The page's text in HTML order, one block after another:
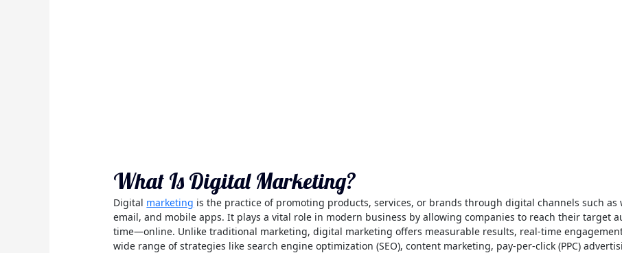
What Is Digital Marketing?
Digital marketing is the practice of promoting products, services, or brands through digital channels such as
email, and mobile apps. It plays a vital role in modern business by allowing companies to reach their target
time—online. Unlike traditional marketing, digital marketing offers measurable results, real-time
wide range of strategies like search engine optimization (SEO), content marketing, pay-per-click (PPC)